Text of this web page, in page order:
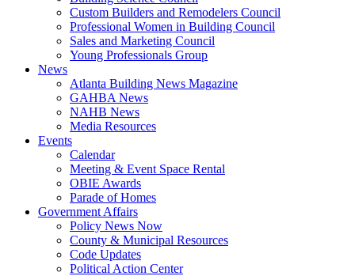
Custom Builders and Remodelers Council
Professional Women in Building Council
Sales and Marketing Council
Young Professionals Group
News
Atlanta Building News Magazine
GAHBA News
NAHB News
Media Resources
Events
Calendar
Meeting & Event Space Rental
OBIE Awards
Parade of Homes
Government Affairs
Policy News Now
County & Municipal Resources
Code Updates
Political Action Center